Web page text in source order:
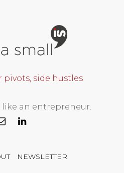
side hustles
like an entrepreneur.
NEWSLETTER